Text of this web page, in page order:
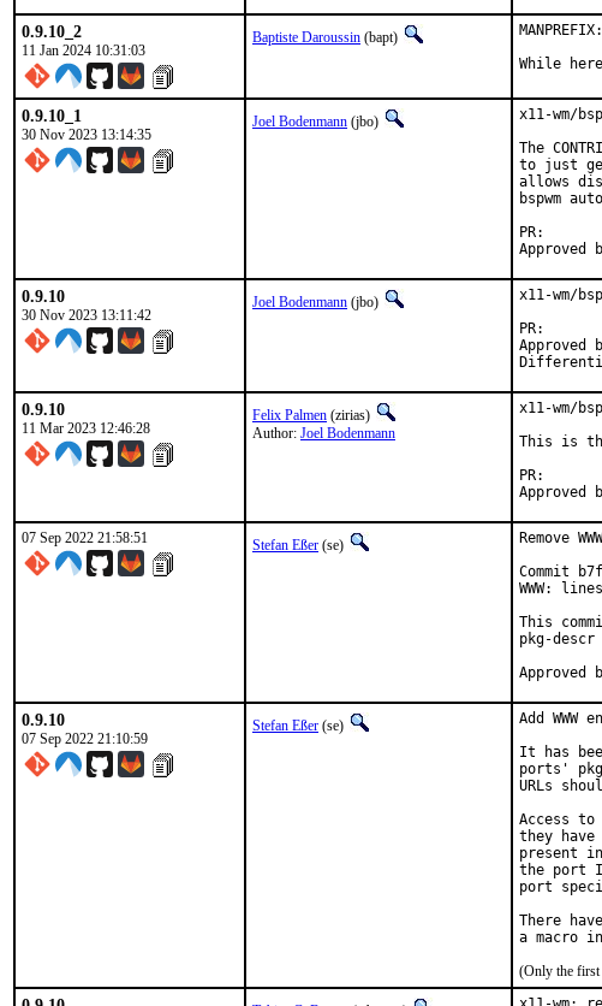
0.9.10_2
11 Jan 2024 10:31:03
Baptiste Daroussin (bapt)
While
0.9.10_1
30 Nov 2023 13:14:35
Joel Bodenmann (jbo)
x11-wm/
The
to just
allows
bspwm
0.9.10
30 Nov 2023 13:11:42
Joel Bodenmann (jbo)
x11-wm/
Approved by:		zirias
0.9.10
11 Mar 2023 12:46:28
Felix Palmen (zirias)
Author: Joel Bodenmann
x11-wm/
This is
07 Sep 2022 21:58:51 Stefan Eßer (se)
Remove
Commit
WWW:
This
pkg-
0.9.10
07 Sep 2022 21:10:59
Stefan Eßer (se)
Add
It has
ports'
URLs
Access
they have
present
the port
port
There
(Only the first